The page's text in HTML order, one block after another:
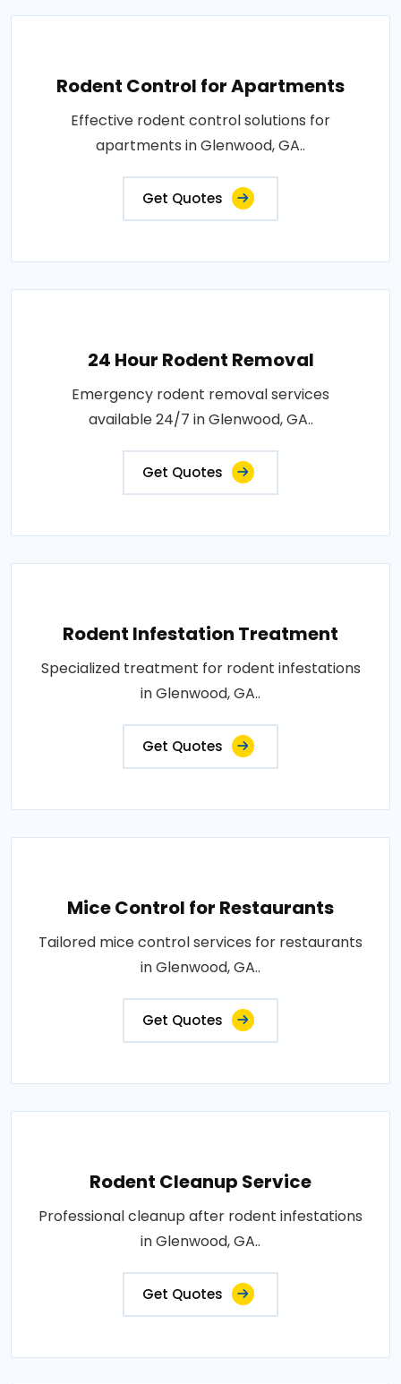
Rodent Control for Apartments
Effective rodent control solutions for
apartments in Glenwood, GA..
Get Quotes
24 Hour Rodent Removal
Emergency rodent removal services
available 24/7 in Glenwood, GA..
Get Quotes
Rodent Infestation Treatment
Specialized treatment for rodent infestations
in Glenwood, GA..
Get Quotes
Mice Control for Restaurants
Tailored mice control services for restaurants
in Glenwood, GA..
Get Quotes
Rodent Cleanup Service
Professional cleanup after rodent infestations
in Glenwood, GA..
Get Quotes